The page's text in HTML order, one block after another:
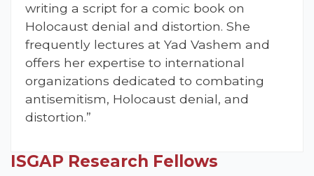
writing a script for a comic book on
Holocaust denial and distortion. She
frequently lectures at Yad Vashem and
offers her expertise to international
organizations dedicated to combating
antisemitism, Holocaust denial, and
distortion.”
ISGAP Research Fellows